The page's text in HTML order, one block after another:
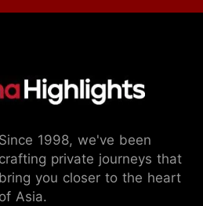
Since 1998, we've been
crafting private journeys that
bring you closer to the heart
of Asia.